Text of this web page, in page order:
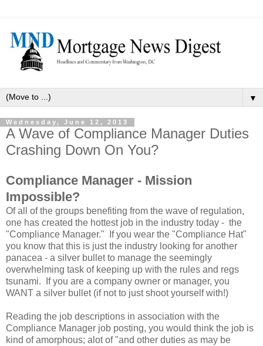
▼
Wednesday, June 12, 2013
A Wave of Compliance Manager Duties
Crashing Down On You?
Compliance Manager - Mission
Impossible?
Of all of the groups benefiting from the wave of regulation,
one has created the hottest job in the industry today - the
"Compliance Manager." If you wear the "Compliance Hat"
you know that this is just the industry looking for another
panacea - a silver bullet to manage the seemingly
overwhelming task of keeping up with the rules and regs
tsunami. If you are a company owner or manager, you
WANT a silver bullet (if not to just shoot yourself with!)
Reading the job descriptions in association with the
Compliance Manager job posting, you would think the job is
kind of amorphous; alot of "and other duties as may be